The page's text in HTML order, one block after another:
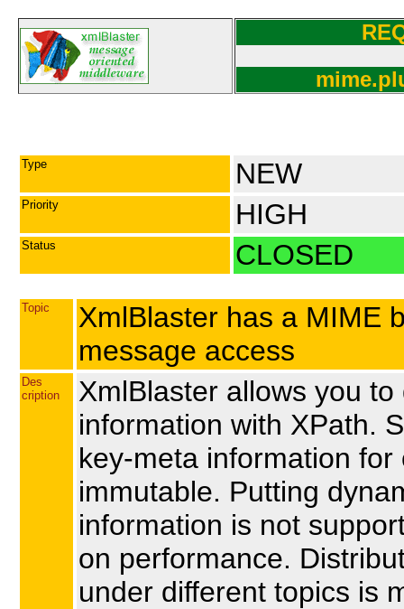
Type NEW
Priority HIGH
Status CLOSED
Topic
XmlBlaster has a MIME
message access
Des
cription
XmlBlaster allows you
information with XPath.
key-meta information
immutable. Putting
information is not
on performance.
under different topics is